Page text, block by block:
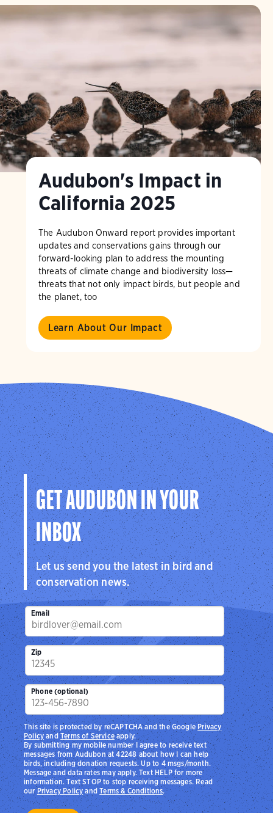
Audubon's Impact in
California 2025
The Audubon Onward report provides important
updates and conservations gains through our
forward-looking plan to address the mounting
threats of climate change and biodiversity loss—
threats that not only impact birds, but people and
the planet, too
Learn About Our Impact
GET AUDUBON IN YOUR
INBOX
Let us send you the latest in bird and
conservation news.
Email
Zip
Phone (optional)
By submitting my mobile number I agree to receive text
messages from Audubon at 42248 about how I can help
birds, including donation requests. Up to 4 msgs/month.
Message and data rates may apply. Text HELP for more
information. Text STOP to stop receiving messages. Read
ourPrivacy PolicyandTerms & Conditions.
This site is protected by reCAPTCHA and the Google Privacy
PolicyandTerms of Serviceapply.